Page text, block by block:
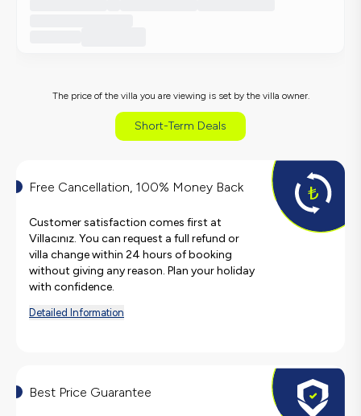
The price of the villa you are viewing is set by the villa owner.
Short-Term Deals
Free Cancellation, 100% Money Back
Customer satisfaction comes first at
Villacınız. You can request a full refund or
villa change within 24 hours of booking
without giving any reason. Plan your holiday
with confidence.
Detailed Information
Best Price Guarantee